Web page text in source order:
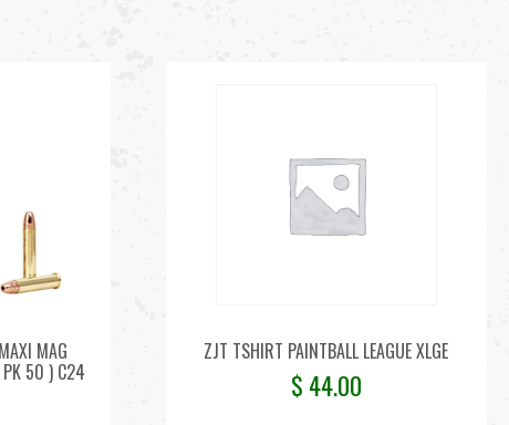
MAG
PK 50 ) C24
ZJT TSHIRT PAINTBALL LEAGUE XLGE
$ 44.00